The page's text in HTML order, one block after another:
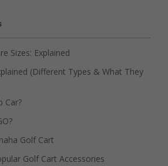
Sizes: Explained
(Different Types & What They
Car?
Golf Cart
Golf Cart Accessories